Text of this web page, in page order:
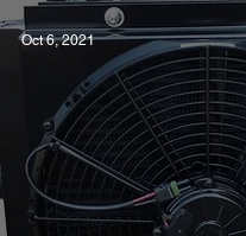
Oct 6, 2021